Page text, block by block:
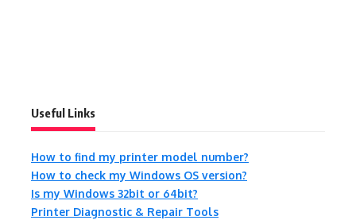
Useful Links
How to find my printer model number?
How to check my Windows OS version?
Is my Windows 32bit or 64bit?
Printer Diagnostic & Repair Tools